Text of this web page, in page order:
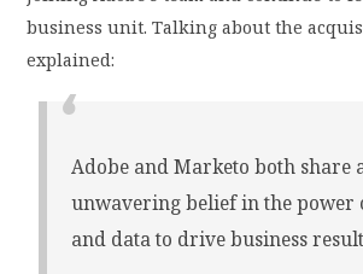
business unit. Talking about the
explained:
Adobe and Marketo both share
unwavering belief in the power
and data to drive business